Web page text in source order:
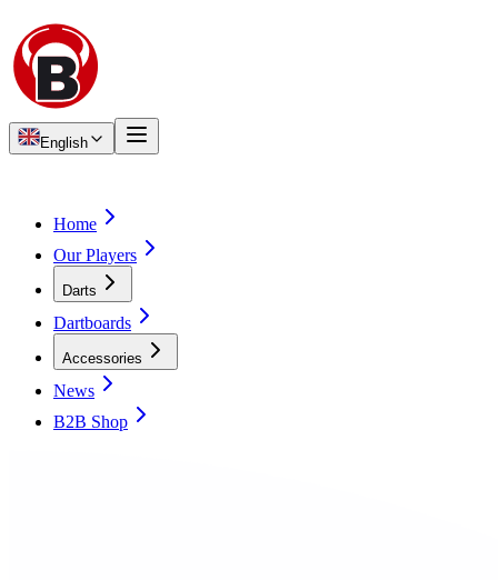
English
Home
Our Players
Darts
Dartboards
Accessories
News
B2B Shop